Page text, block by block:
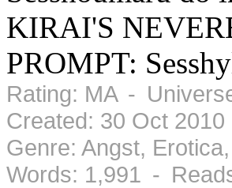
KIRAI'S
PROMPT:
Rating: MA -
Created: 30 Oct
Genre: Angst,
Words: 1,991 -